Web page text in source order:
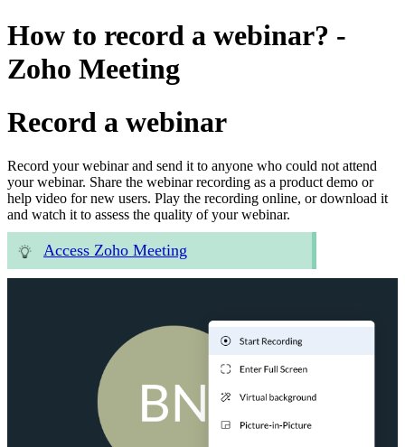
How to record a webinar? -
Zoho Meeting
Record a webinar
Record your webinar and send it to anyone who could not attend
your webinar. Share the webinar recording as a product demo or
help video for new users. Play the recording online, or download it
and watch it to assess the quality of your webinar.
Access Zoho Meeting